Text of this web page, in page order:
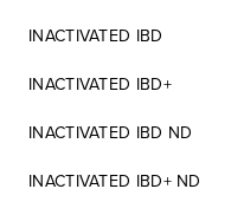
INACTIVATED IBD
INACTIVATED IBD+
INACTIVATED IBD ND
INACTIVATED IBD+ ND